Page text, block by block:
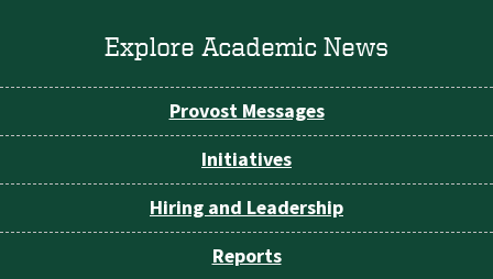
Explore Academic News
Provost Messages
Initiatives
Hiring and Leadership
Reports